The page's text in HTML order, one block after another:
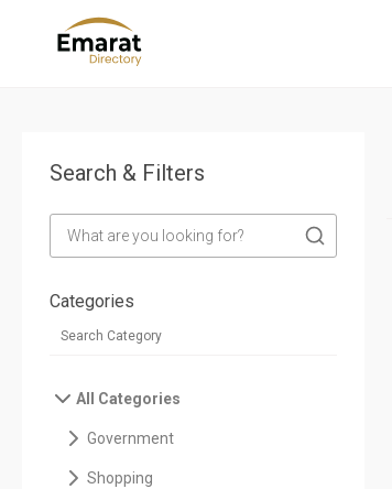
Search & Filters
Categories
All Categories
Government
Shopping